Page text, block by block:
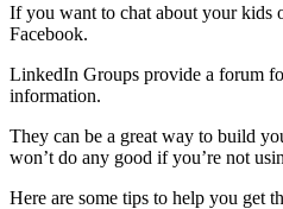
If you want to chat about your kids
Facebook.
LinkedIn Groups provide a forum
information.
They can be a great way to build
won’t do any good if you’re not
Here are some tips to help you get